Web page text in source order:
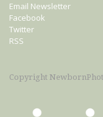
Email Newsletter
Facebook
Twitter
RSS
Copyright